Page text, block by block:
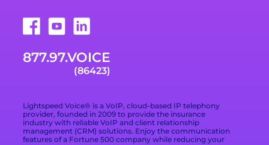
Trade Shows
Terms of Service
Data Processing
Privacy Policy
Privacy Choices
877.978.6423
Careers
Blog
VoIP Provider Built
for Growing
What Is Included in
a VoIP Phone
877.97.VOICE
(86423)
Lightspeed Voice® is a VoIP, cloud-based IP telephony
provider, founded in 2009 to provide the insurance
industry with reliable VoIP and client relationship
management (CRM) solutions. Enjoy the communication
features of a Fortune 500 company while reducing your